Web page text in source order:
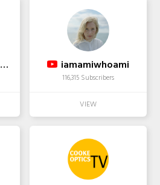
iamamiwhoami
116,315 Subscribers